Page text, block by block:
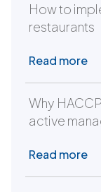
How to
restaurants
Read more
Why
active
Read more